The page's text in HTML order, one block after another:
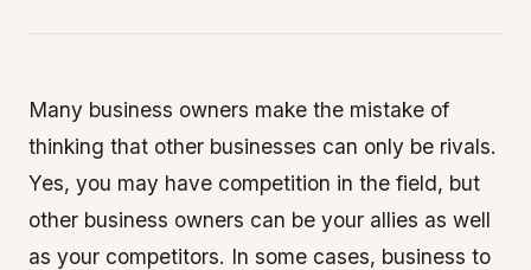
Many business owners make the mistake of
thinking that other businesses can only be rivals.
Yes, you may have competition in the field, but
other business owners can be your allies as well
as your competitors. In some cases, business to